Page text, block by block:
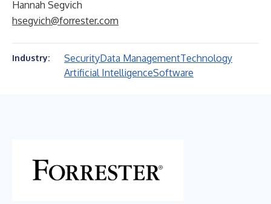
Hannah Segvich
hsegvich@forrester.com
Industry: SecurityData ManagementTechnology
Artificial IntelligenceSoftware